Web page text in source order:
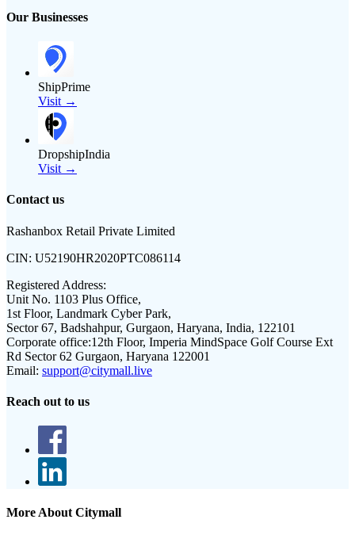
Our Businesses
ShipPrime
Visit →
DropshipIndia
Visit →
Contact us
Rashanbox Retail Private Limited
CIN: U52190HR2020PTC086114
Registered Address:
Unit No. 1103 Plus Office,
1st Floor, Landmark Cyber Park,
Sector 67, Badshahpur, Gurgaon, Haryana, India, 122101
Corporate office:12th Floor, Imperia MindSpace Golf Course Ext
Rd Sector 62 Gurgaon, Haryana 122001
Email: support@citymall.live
Reach out to us
More About Citymall